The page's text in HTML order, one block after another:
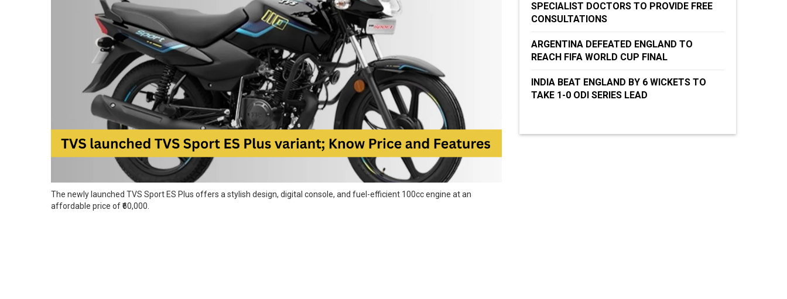
The newly launched TVS Sport ES Plus offers a stylish design, digital console, and fuel-efficient 100cc engine at an
affordable price of ₹60,000.
SPECIALIST DOCTORS TO PROVIDE FREE
CONSULTATIONS
ARGENTINA DEFEATED ENGLAND TO
REACH FIFA WORLD CUP FINAL
INDIA BEAT ENGLAND BY 6 WICKETS TO
TAKE 1-0 ODI SERIES LEAD